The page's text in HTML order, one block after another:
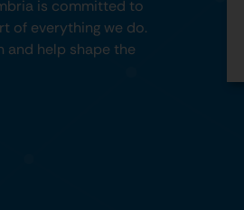
is committed to
of everything we do.
help shape the